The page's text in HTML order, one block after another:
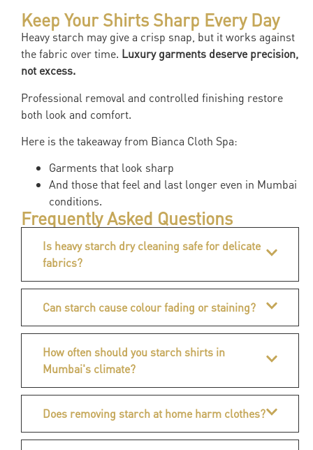
Keep Your Shirts Sharp Every Day
Heavy starch may give a crisp snap, but it works against
the fabric over time. Luxury garments deserve precision,
not excess.
Professional removal and controlled finishing restore
both look and comfort.
Here is the takeaway from Bianca Cloth Spa:
Garments that look sharp
And those that feel and last longer even in Mumbai
conditions.
Frequently Asked Questions
Is heavy starch dry cleaning safe for delicate
fabrics?
Can starch cause colour fading or staining?
How often should you starch shirts in
Mumbai's climate?
Does removing starch at home harm clothes?